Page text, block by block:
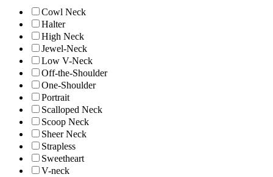
Cowl Neck
Halter
High Neck
Jewel-Neck
Low V-Neck
Off-the-Shoulder
One-Shoulder
Portrait
Scalloped Neck
Scoop Neck
Sheer Neck
Strapless
Sweetheart
V-neck